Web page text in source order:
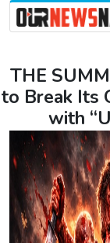
THE
to Break Its
with